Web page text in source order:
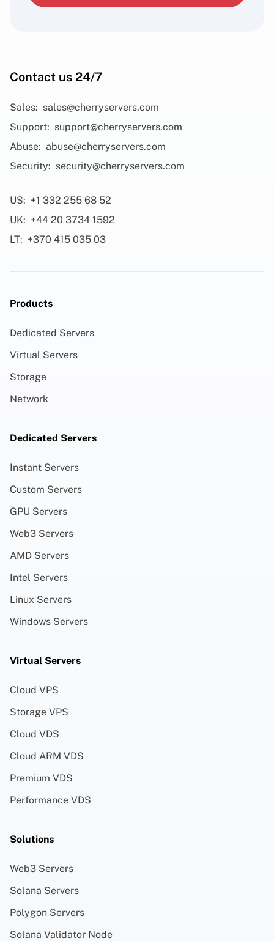
Contact us 24/7
Sales: sales@cherryservers.com
Support: support@cherryservers.com
Abuse: abuse@cherryservers.com
Security: security@cherryservers.com
US: +1 332 255 68 52
UK: +44 20 3734 1592
LT: +370 415 035 03
Products
Dedicated Servers
Virtual Servers
Storage
Network
Dedicated Servers
Instant Servers
Custom Servers
GPU Servers
Web3 Servers
AMD Servers
Intel Servers
Linux Servers
Windows Servers
Virtual Servers
Cloud VPS
Storage VPS
Cloud VDS
Cloud ARM VDS
Premium VDS
Performance VDS
Solutions
Web3 Servers
Solana Servers
Polygon Servers
Solana Validator Node